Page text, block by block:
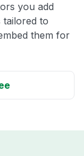
you add
tailored to
them for